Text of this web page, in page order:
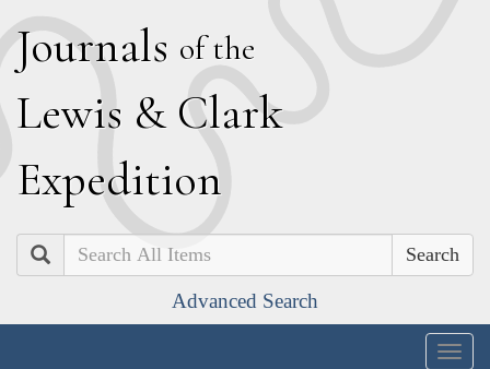
Journals of the
Lewis & Clark
Expedition
Search
Advanced Search